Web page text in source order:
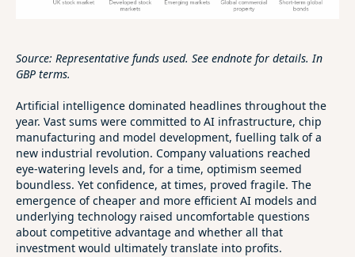
Source: Representative funds used. See endnote for details. In
GBP terms.
Artificial intelligence dominated headlines throughout the
year. Vast sums were committed to AI infrastructure, chip
manufacturing and model development, fuelling talk of a
new industrial revolution. Company valuations reached
eye‑watering levels and, for a time, optimism seemed
boundless. Yet confidence, at times, proved fragile. The
emergence of cheaper and more efficient AI models and
underlying technology raised uncomfortable questions
about competitive advantage and whether all that
investment would ultimately translate into profits.